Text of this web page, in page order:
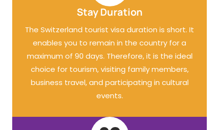
Stay Duration
The Switzerland tourist visa duration is short. It
enables you to remain in the country for a
maximum of 90 days. Therefore, it is the ideal
choice for tourism, visiting family members,
business travel, and participating in cultural
events.